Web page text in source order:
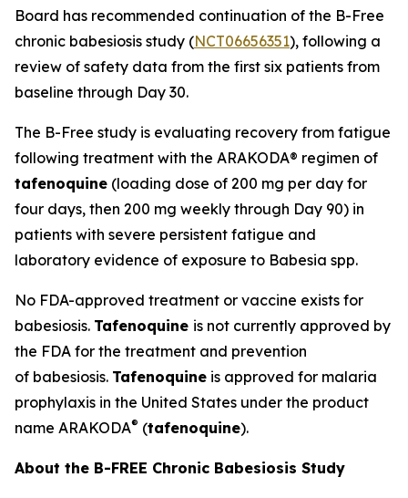
Board has recommended continuation of the B-Free
chronic babesiosis study (NCT06656351), following a
review of safety data from the first six patients from
baseline through Day 30.
The B-Free study is evaluating recovery from fatigue
following treatment with the ARAKODA® regimen of
tafenoquine (loading dose of 200 mg per day for
four days, then 200 mg weekly through Day 90) in
patients with severe persistent fatigue and
laboratory evidence of exposure to Babesia spp.
No FDA-approved treatment or vaccine exists for
babesiosis. Tafenoquine is not currently approved by
the FDA for the treatment and prevention
of babesiosis. Tafenoquine is approved for malaria
prophylaxis in the United States under the product
name ARAKODA® (tafenoquine).
About the B-FREE Chronic Babesiosis Study